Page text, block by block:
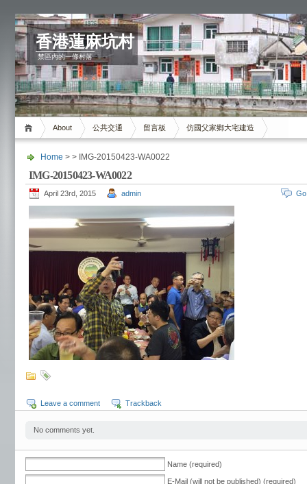
香港蓮麻坑村
禁區內的一條村落
About 公共交通 留言板 仿國父家鄉大宅建造
Home > > IMG-20150423-WA0022
IMG-20150423-WA0022
April 23rd, 2015 admin
Leave a comment Trackback
No comments yet.
Name (required)
E-Mail (will not be published) (required)